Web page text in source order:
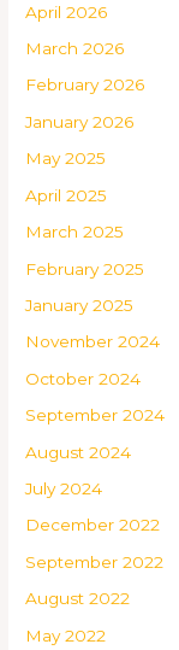
April 2026
March 2026
February 2026
January 2026
May 2025
April 2025
March 2025
February 2025
January 2025
November 2024
October 2024
September 2024
August 2024
July 2024
December 2022
September 2022
August 2022
May 2022